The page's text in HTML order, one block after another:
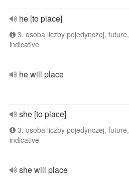
he [to place]
3. osoba liczby pojedynczej, future,
indicative
he will place
she [to place]
3. osoba liczby pojedynczej, future,
indicative
she will place